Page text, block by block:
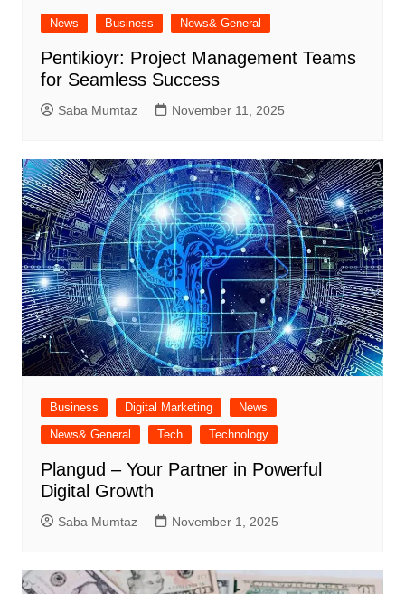
News Business News& General
Pentikioyr: Project Management Teams
for Seamless Success
Saba Mumtaz November 11, 2025
Business Digital Marketing
News
News& General
Tech Technology
Plangud – Your Partner in Powerful
Digital Growth
Saba Mumtaz November 1, 2025